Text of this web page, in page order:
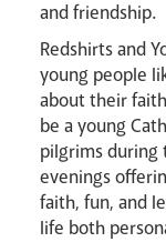
and friendship.
Redshirts and
young people
about their
be a young
pilgrims during
evenings
faith, fun, and
life both